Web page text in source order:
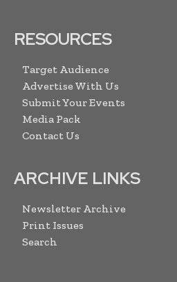
RESOURCES
Target Audience
Advertise With Us
Submit Your Events
Media Pack
Contact Us
ARCHIVE LINKS
Newsletter Archive
Print Issues
Search